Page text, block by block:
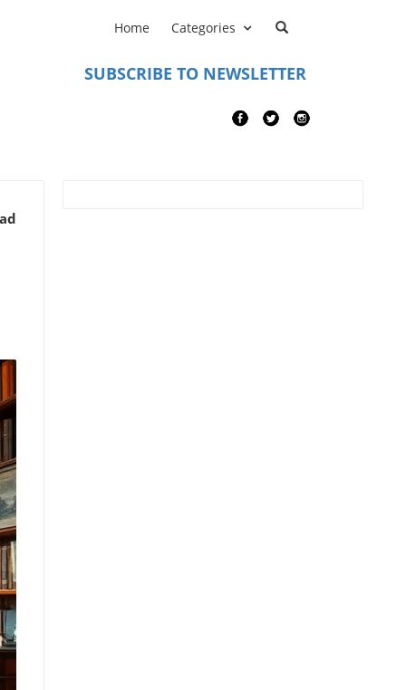
Home Categories
SUBSCRIBE TO NEWSLETTER